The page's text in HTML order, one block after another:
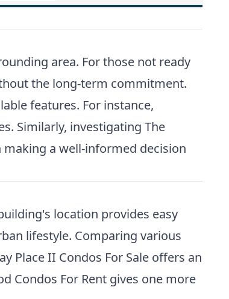
area. For those not ready
the long-term commitment.
features. For instance,
Similarly, investigating The
a well-informed decision
location provides easy
lifestyle. Comparing various
Place II Condos For Sale offers an
Condos For Rent gives one more